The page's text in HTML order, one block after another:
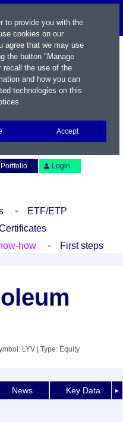
Portfolio Login
ETF/ETP
how First steps
LYV | Type: Equity
►
News Key Data
to provide you with the
cookies on our
agree that we may use
the button "Manage
recall the use of the
and how you can
technologies on this
.
Accept